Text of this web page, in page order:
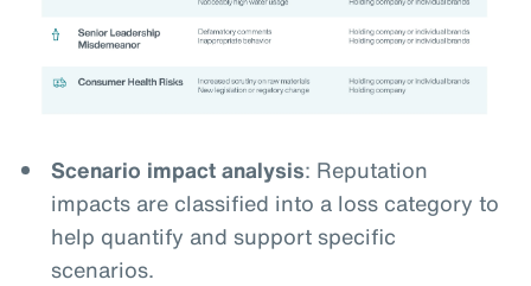
Scenario impact analysis: Reputation
impacts are classified into a loss category to
help quantify and support specific
scenarios.